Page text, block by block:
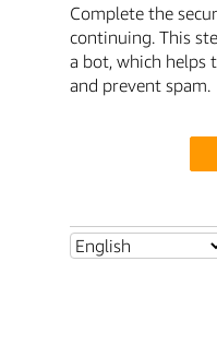
Complete the
continuing. This
a bot, which helps
and prevent spam.